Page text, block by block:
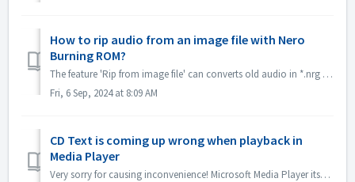
How to rip audio from an image file with Nero
Burning ROM?
The feature 'Rip from image file' can converts old audio in *.nrg to a different format, making listening to music more convenient! Please get it in...
Fri, 6 Sep, 2024 at 8:09 AM
CD Text is coming up wrong when playback in
Media Player
Very sorry for causing inconvenience! Microsoft Media Player itself can't parse CD Text information unless install some plug-in. So it will get CD Tex...